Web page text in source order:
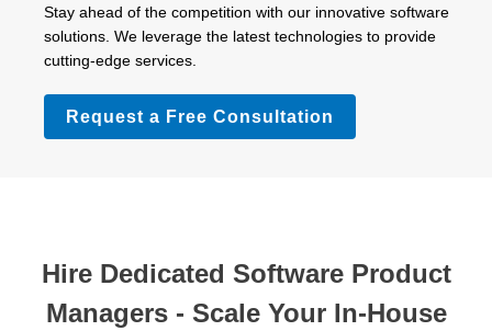
Stay ahead of the competition with our innovative software
solutions. We leverage the latest technologies to provide
cutting-edge services.
Request a Free Consultation
Hire Dedicated Software Product
Managers - Scale Your In-House